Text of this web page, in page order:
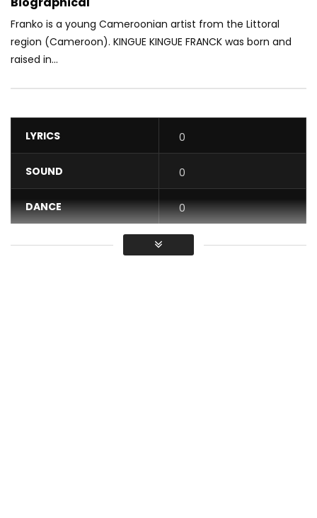
Franko is a young Cameroonian artist from the Littoral
region (Cameroon). KINGUE KINGUE FRANCK was born and
raised in...
LYRICS 0
SOUND 0
DANCE 0
VIDEO